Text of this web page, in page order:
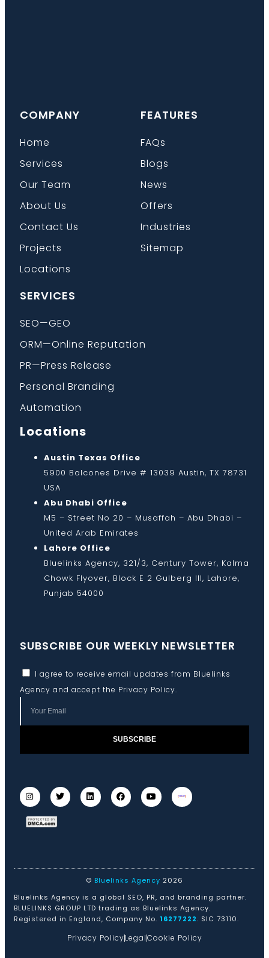
COMPANY
Home
Services
Our Team
About Us
Contact Us
Projects
Locations
FEATURES
FAQs
Blogs
News
Offers
Industries
Sitemap
SERVICES
SEO—GEO
ORM—Online Reputation
PR—Press Release
Personal Branding
Automation
Locations
Austin Texas Office
5900 Balcones Drive # 13039 Austin, TX 78731
USA
Abu Dhabi Office
M5 – Street No 20 – Musaffah – Abu Dhabi –
United Arab Emirates
Lahore Office
Bluelinks Agency, 321/3, Century Tower, Kalma
Chowk Flyover, Block E 2 Gulberg III, Lahore,
Punjab 54000
SUBSCRIBE OUR WEEKLY NEWSLETTER
I agree to receive email updates from Bluelinks
Agency and accept the Privacy Policy.
SUBSCRIBE
© Bluelinks Agency 2026
Bluelinks Agency is a global SEO, PR, and branding partner.
BLUELINKS GROUP LTD trading as Bluelinks Agency.
Registered in England, Company No. 16277222. SIC 73110.
Privacy PolicyLegalCookie Policy